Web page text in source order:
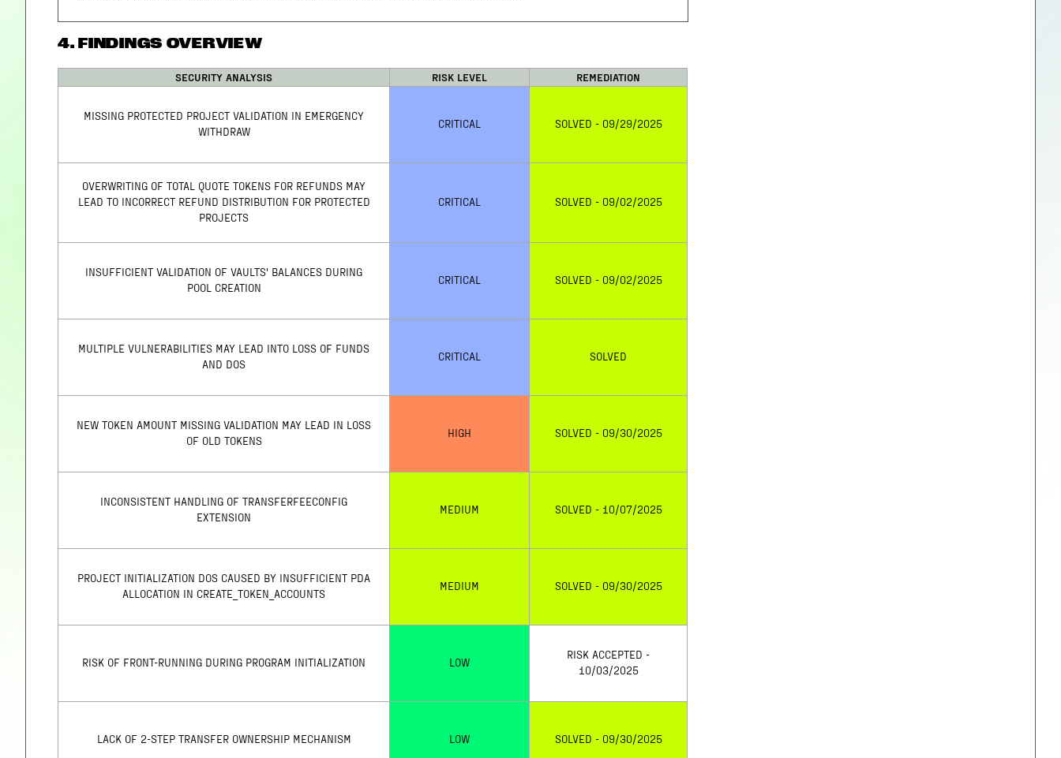
4. FINDINGS OVERVIEW
SECURITY ANALYSIS RISK LEVEL REMEDIATION
MISSING PROTECTED PROJECT VALIDATION IN EMERGENCY
WITHDRAW
CRITICAL SOLVED - 09/29/2025
OVERWRITING OF TOTAL QUOTE TOKENS FOR REFUNDS MAY
LEAD TO INCORRECT REFUND DISTRIBUTION FOR PROTECTED
PROJECTS
CRITICAL SOLVED - 09/02/2025
INSUFFICIENT VALIDATION OF VAULTS' BALANCES DURING
POOL CREATION
CRITICAL SOLVED - 09/02/2025
MULTIPLE VULNERABILITIES MAY LEAD INTO LOSS OF FUNDS
AND DOS
CRITICAL SOLVED
NEW TOKEN AMOUNT MISSING VALIDATION MAY LEAD IN LOSS
OF OLD TOKENS
HIGH SOLVED - 09/30/2025
INCONSISTENT HANDLING OF TRANSFERFEECONFIG
EXTENSION
MEDIUM SOLVED - 10/07/2025
PROJECT INITIALIZATION DOS CAUSED BY INSUFFICIENT PDA
ALLOCATION IN CREATE_TOKEN_ACCOUNTS
MEDIUM SOLVED - 09/30/2025
RISK OF FRONT-RUNNING DURING PROGRAM INITIALIZATION LOW
RISK ACCEPTED -
10/03/2025
LACK OF 2-STEP TRANSFER OWNERSHIP MECHANISM LOW SOLVED - 09/30/2025